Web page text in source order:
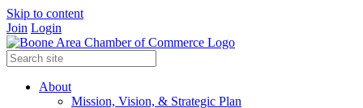
Skip to content
Join Login
About
Mission, Vision, & Strategic Plan